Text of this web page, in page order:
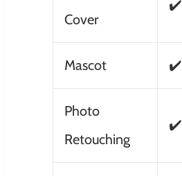
Cover
✔️
Mascot ✔️
Photo
Retouching
✔️